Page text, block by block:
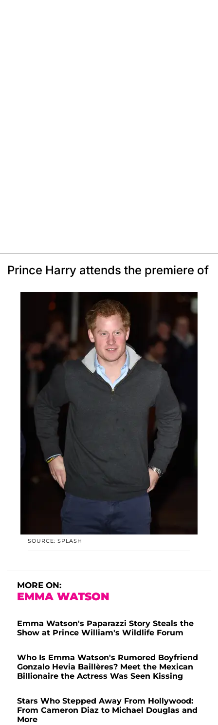
Prince Harry attends the premiere of
SOURCE: SPLASH
MORE ON:
EMMA WATSON
Emma Watson's Paparazzi Story Steals the
Show at Prince William's Wildlife Forum
Who Is Emma Watson's Rumored Boyfriend
Gonzalo Hevia Baillères? Meet the Mexican
Billionaire the Actress Was Seen Kissing
Stars Who Stepped Away From Hollywood:
From Cameron Diaz to Michael Douglas and
More